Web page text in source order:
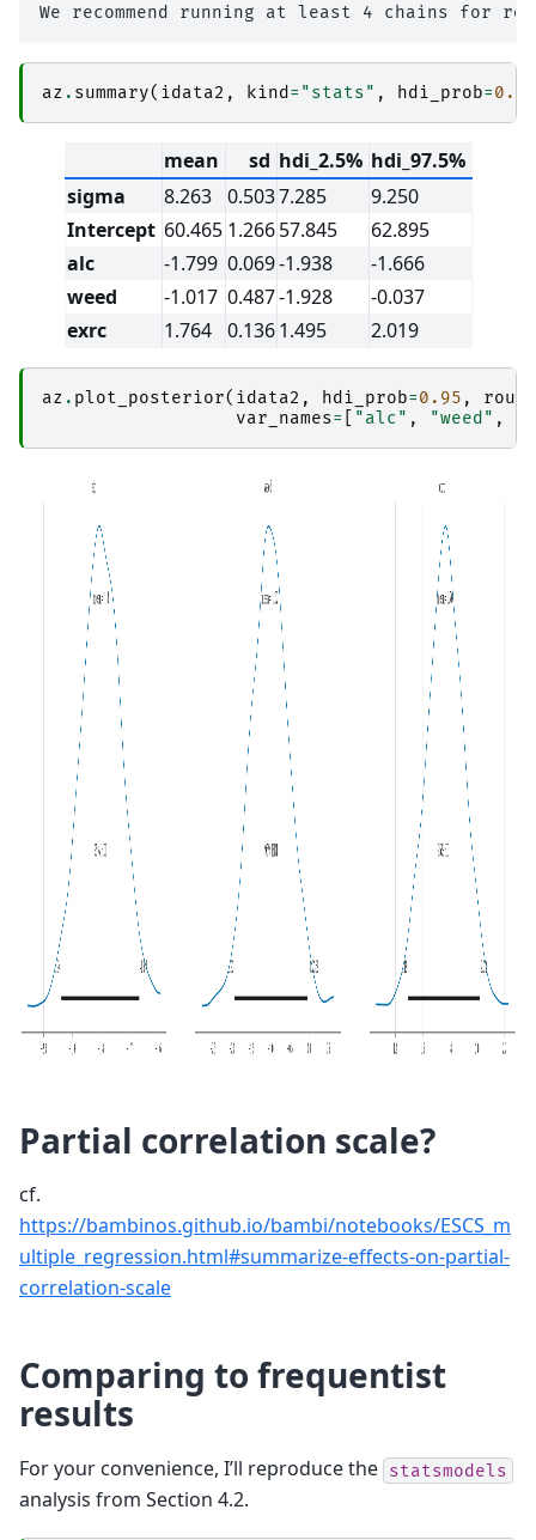
az . summary( idata2 , kind = "stats" , hdi_prob=0.95
mean sd hdi_2.5% hdi_97.5%
sigma
8.263 0.5037.285
9.250
Intercept 60.465 1.266 57.845
62.895
alc
-1.799 0.069-1.938
-1.666
weed
-1.017 0.487-1.928
-0.037
exrc
1.764 0.136 1.495 2.019
az . plot_posterior( idata2 , hdi_prob=0.95 ,
var_names= "alc" , "weed" ,
Partial correlation scale?
cf.
https://bambinos.github.io/bambi/notebooks/ESCS_m
ultiple_regression.html#summarize-effects-on-partial-
correlation-scale
Comparing to frequentist
results
For your convenience, I’ll reproduce the statsmodels
analysis from Section 4.2.